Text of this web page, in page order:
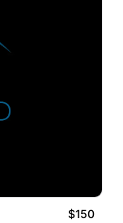
$150